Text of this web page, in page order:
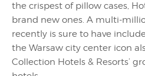
the crispest of pillow cases,
brand new ones. A multi-
recently is sure to have
the Warsaw city center icon
Collection Hotels & Resorts’